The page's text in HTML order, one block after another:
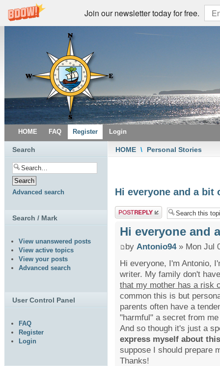
Join our newsletter today for free.
HOME FAQ Register Login
HOME \ Personal Stories
Hi everyone and a
Post a reply
Hi everyone and
by Antonio94» Mon Jul
Hi everyone, I'm Antonio,
writer. My family don't
that my mother has a risk
common this is but
parents often have a
"harmful" a secret from
And so though it's just a
express myself about
suppose I should prepare
Thanks!
Search
Advanced search
Search / Mark
View unanswered posts
View active topics
View your posts
Advanced search
User Control Panel
FAQ
Register
Login